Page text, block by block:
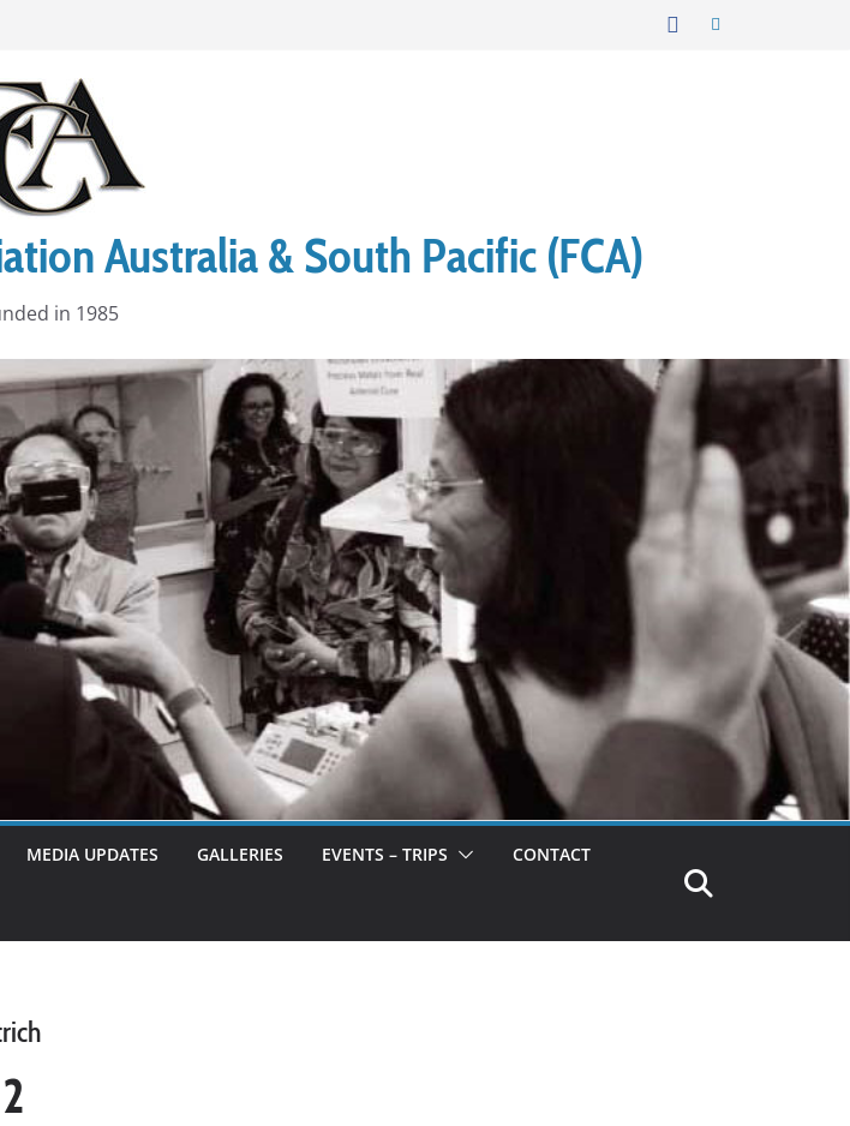
Australia & South Pacific (FCA)
in 1985
MEDIA UPDATES GALLERIES EVENTS – TRIPS CONTACT